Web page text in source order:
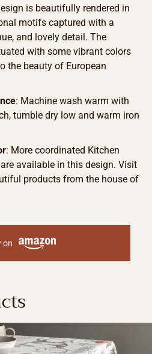
is beautifully rendered in
motifs captured with a
and lovely detail. The
with some vibrant colors
the beauty of European
: Machine wash warm with
tumble dry low and warm iron
: More coordinated Kitchen
available in this design. Visit
products from the house of
on